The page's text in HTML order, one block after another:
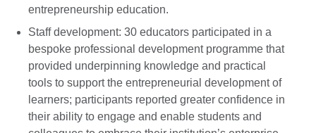
entrepreneurship education.
Staff development: 30 educators participated in a
bespoke professional development programme that
provided underpinning knowledge and practical
tools to support the entrepreneurial development of
learners; participants reported greater confidence in
their ability to engage and enable students and